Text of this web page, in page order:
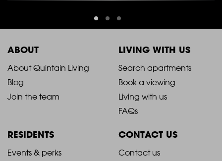
ABOUT
2021
-
Column
1
About Quintain Living
Blog
Join the team
LIVING WITH US
2021
-
Footer
Column
2
Search apartments
Book a viewing
Living with us
FAQs
RESIDENTS
2021
Events & perks
CONTACT US
2021
Contact us